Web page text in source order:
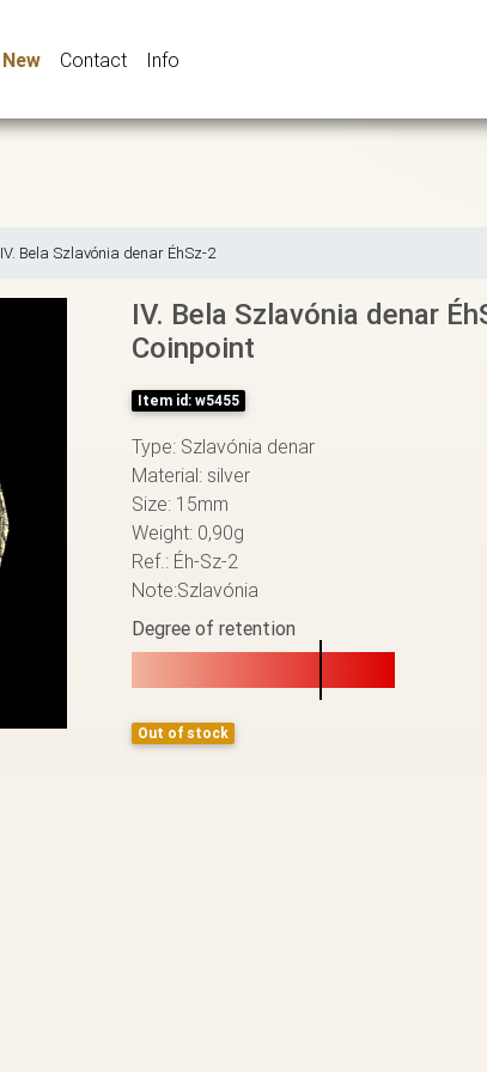
New Contact Info
IV. Bela Szlavónia denar ÉhSz-2
IV. Bela Szlavónia denar
Coinpoint
Item id: w5455
Type: Szlavónia denar
Material: silver
Size: 15mm
Weight: 0,90g
Ref.: Éh-Sz-2
Note:Szlavónia
Degree of retention
Out of stock